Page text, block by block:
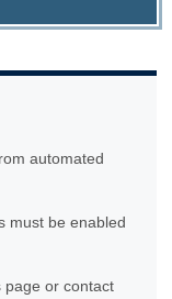
automated
must be enabled
page or contact